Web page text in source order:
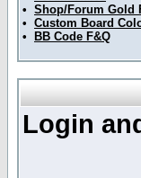
• Shop/Forum Gold
• Custom Board
•
BB Code F&Q
Login